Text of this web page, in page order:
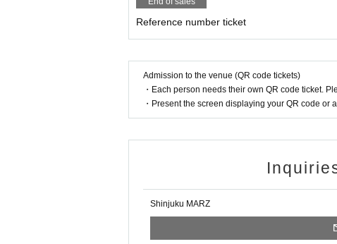
Reference number ticket
Admission to the venue (QR code tickets)
・Each person needs their own QR code ticket.
・Present the screen displaying your QR code
Shinjuku MARZ